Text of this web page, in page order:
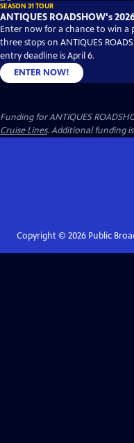
SEASON 31 TOUR
ANTIQUES ROADSHOW's
Enter now for a chance to win
three stops on ANTIQUES
entry deadline is April 6.
ENTER NOW!
Funding for ANTIQUES
Cruise Lines. Additional funding
Copyright © 2026Public